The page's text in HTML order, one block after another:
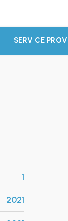
CHILD MENU
SERVICE
1
2021